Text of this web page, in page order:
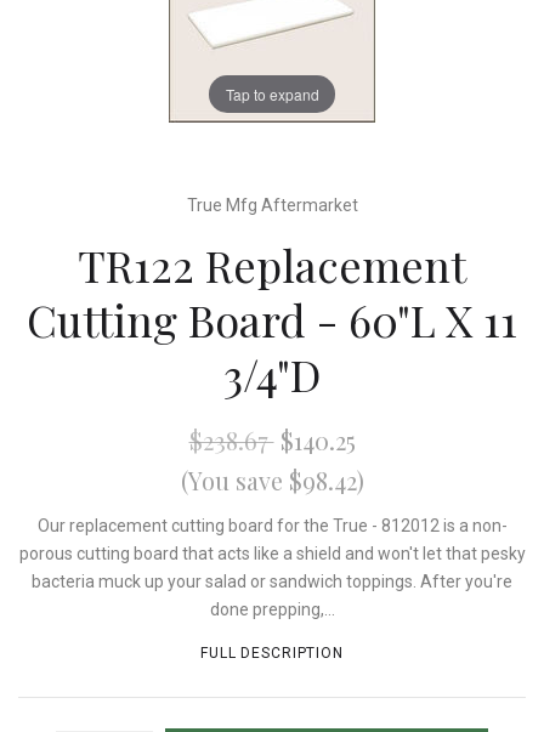
Tap to expand
True Mfg Aftermarket
TR122 Replacement
Cutting Board - 60"L X 11
3/4"D
$238.67$140.25
(You save $98.42)
Our replacement cutting board for the True - 812012 is a non-
porous cutting board that acts like a shield and won't let that pesky
bacteria muck up your salad or sandwich toppings. After you're
done prepping,...
FULL DESCRIPTION